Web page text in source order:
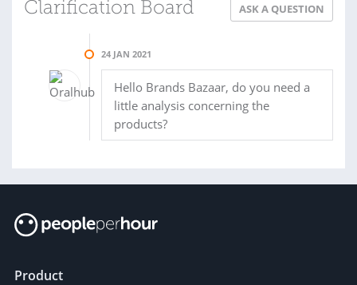
Clarification Board ASK A QUESTION
24 JAN 2021
Hello Brands Bazaar, do you need a
little analysis concerning the
products?
Product